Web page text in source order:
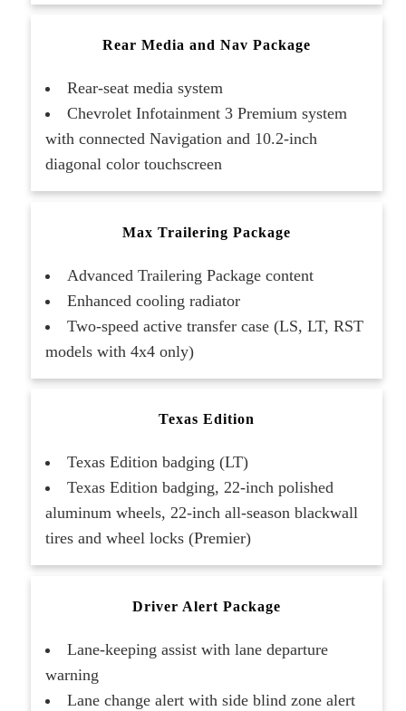
Rear Media and Nav Package
Rear-seat media system
Chevrolet Infotainment 3 Premium system
with connected Navigation and 10.2-inch
diagonal color touchscreen
Max Trailering Package
Advanced Trailering Package content
Enhanced cooling radiator
Two-speed active transfer case (LS, LT, RST
models with 4x4 only)
Texas Edition
Texas Edition badging (LT)
Texas Edition badging, 22-inch polished
aluminum wheels, 22-inch all-season blackwall
tires and wheel locks (Premier)
Driver Alert Package
Lane-keeping assist with lane departure
warning
Lane change alert with side blind zone alert